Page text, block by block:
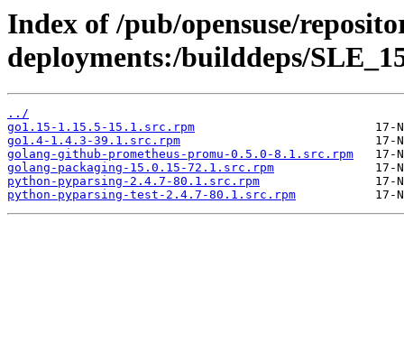
Index of /pub/opensuse/
deployments:/builddeps/
../
go1.15-1.15.5-15.1.src.rpm
go1.4-1.4.3-39.1.src.rpm
golang-github-prometheus-promu-0.5.0-8.1.src.rpm
golang-packaging-15.0.15-72.1.src.rpm
python-pyparsing-2.4.7-80.1.src.rpm
python-pyparsing-test-2.4.7-80.1.src.rpm